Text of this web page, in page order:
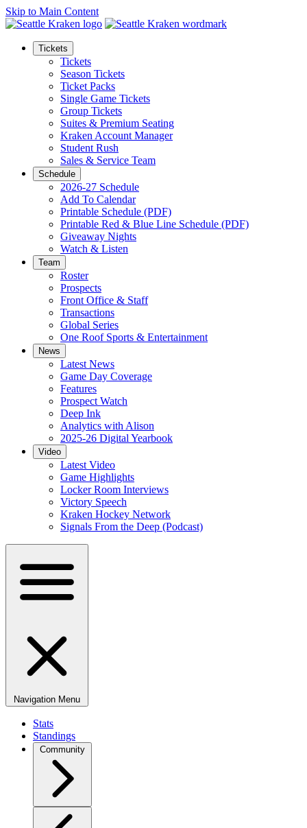
Skip to Main Content
Tickets
Tickets
Season Tickets
Ticket Packs
Single Game Tickets
Group Tickets
Suites & Premium Seating
Kraken Account Manager
Student Rush
Sales & Service Team
Schedule
2026-27 Schedule
Add To Calendar
Printable Schedule (PDF)
Printable Red & Blue Line Schedule (PDF)
Giveaway Nights
Watch & Listen
Team
Roster
Prospects
Front Office & Staff
Transactions
Global Series
One Roof Sports & Entertainment
News
Latest News
Game Day Coverage
Features
Prospect Watch
Deep Ink
Analytics with Alison
2025-26 Digital Yearbook
Video
Latest Video
Game Highlights
Locker Room Interviews
Victory Speech
Kraken Hockey Network
Signals From the Deep (Podcast)
Navigation Menu
Stats
Standings
Community